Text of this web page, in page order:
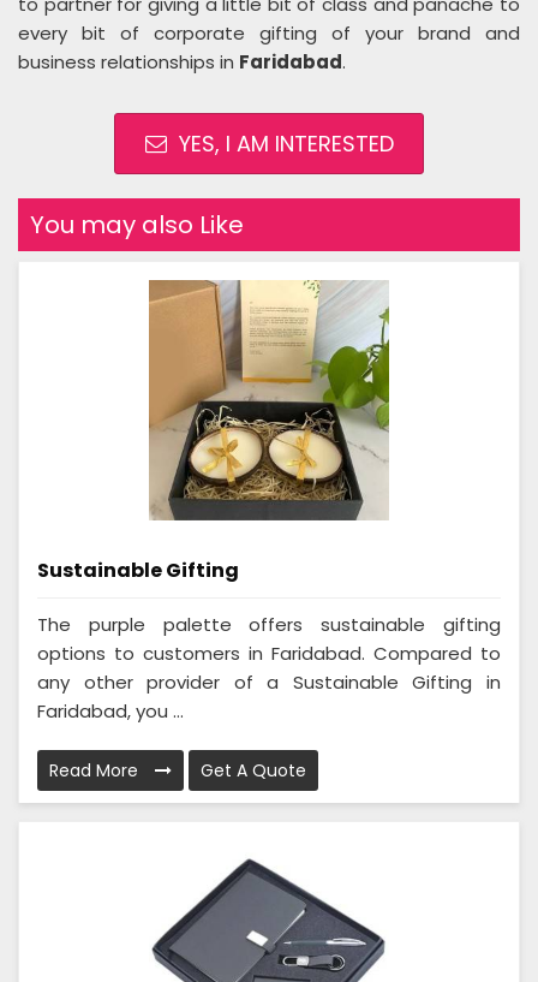
every bit of corporate gifting of your brand and
business relationships in Faridabad.
YES, I AM INTERESTED
You may also Like
Sustainable Gifting
The purple palette offers sustainable gifting
options to customers in Faridabad. Compared to
any other provider of a Sustainable Gifting in
Faridabad, you ...
Read More Get A Quote